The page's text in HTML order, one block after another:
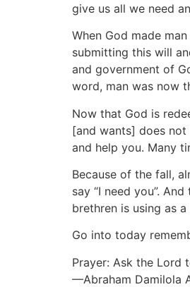
give us all we need
When God made
submitting this will
and government of
word, man was now
Now that God is
[and wants] does
and help you. Many
Because of the fall,
say “I need you”.
brethren is using as
Go into today
Prayer: Ask the Lord
—Abraham Damilola